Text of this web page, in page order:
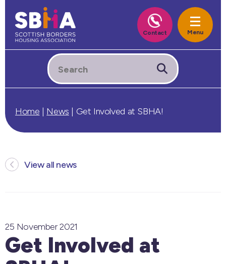
Home | News | Get Involved at SBHA!
View all news
25 November 2021
Get Involved at